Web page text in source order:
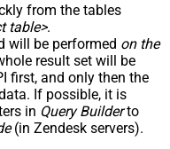
from the tables
table>.
will be performed on the
result set will be
first, and only then the
If possible, it is
in Query Builderto
(in Zendesk servers).